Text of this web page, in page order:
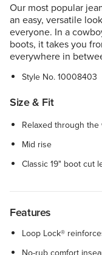
Our most popular
an easy, versatile
everyone. In a
boots, it takes you
everywhere in
Style No.10008403
Size & Fit
Relaxed through
Mid rise
Classic 19" boot cut
Features
Loop Lock®